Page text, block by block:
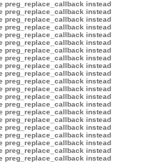
preg_replace_callback instead
preg_replace_callback instead
preg_replace_callback instead
preg_replace_callback instead
preg_replace_callback instead
preg_replace_callback instead
preg_replace_callback instead
preg_replace_callback instead
preg_replace_callback instead
preg_replace_callback instead
preg_replace_callback instead
preg_replace_callback instead
preg_replace_callback instead
preg_replace_callback instead
preg_replace_callback instead
preg_replace_callback instead
preg_replace_callback instead
preg_replace_callback instead
preg_replace_callback instead
preg_replace_callback instead
preg_replace_callback instead